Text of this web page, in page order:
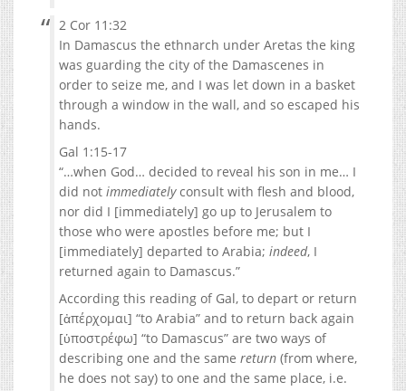
2 Cor 11:32
In Damascus the ethnarch under Aretas the king
was guarding the city of the Damascenes in
order to seize me, and I was let down in a basket
through a window in the wall, and so escaped his
hands.
Gal 1:15-17
“…when God… decided to reveal his son in me… I
did not immediatelyconsult with flesh and blood,
nor did I [immediately] go up to Jerusalem to
those who were apostles before me; but I
[immediately] departed to Arabia; indeed, I
returned again to Damascus.”
According this reading of Gal, to depart or return
[ἀπέρχομαι] “to Arabia” and to return back again
[ὑποστρέφω] “to Damascus” are two ways of
describing one and the same return (from where,
he does not say) to one and the same place, i.e.